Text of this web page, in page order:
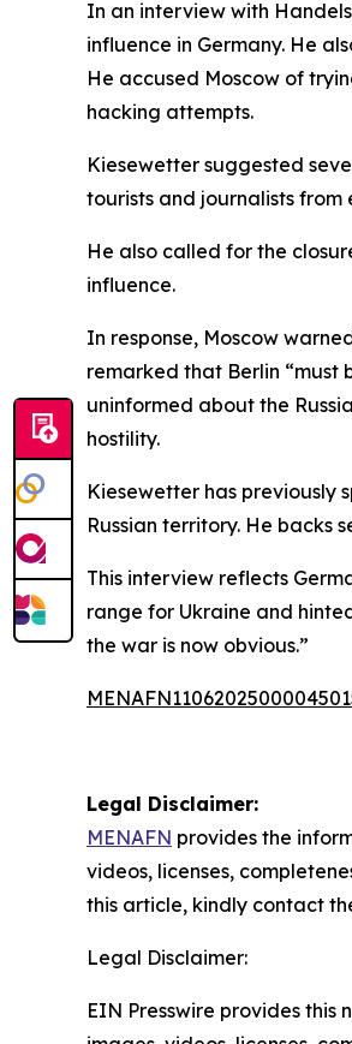
In an interview with
influence in Germany. He
He accused Moscow of
hacking attempts.
Kiesewetter suggested
tourists and journalists from
He also called for the
influence.
In response, Moscow
remarked that Berlin “must
uninformed about the
hostility.
Kiesewetter has previously
Russian territory. He backs
This interview reflects
range for Ukraine and
the war is now obvious.”
Legal Disclaimer:
MENAFN provides the
videos, licenses,
this article, kindly contact
Legal Disclaimer:
EIN Presswire provides